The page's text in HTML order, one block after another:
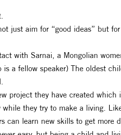
just aim for “good ideas” but for
with Sarnai, a Mongolian
is a fellow speaker) The oldest
project they have created
they try to make a living.
can learn new skills to get more